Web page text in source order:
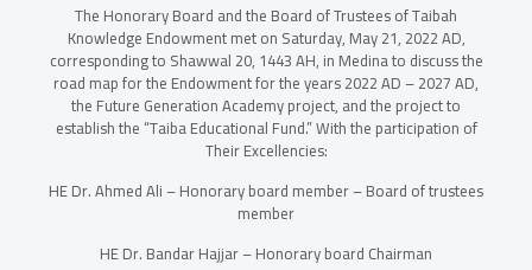
The Honorary Board and the Board of Trustees of Taibah
Knowledge Endowment met on Saturday, May 21, 2022 AD,
corresponding to Shawwal 20, 1443 AH, in Medina to discuss the
road map for the Endowment for the years 2022 AD – 2027 AD,
the Future Generation Academy project, and the project to
establish the “Taiba Educational Fund.” With the participation of
Their Excellencies:
HE Dr. Ahmed Ali – Honorary board member – Board of trustees
member
HE Dr. Bandar Hajjar – Honorary board Chairman